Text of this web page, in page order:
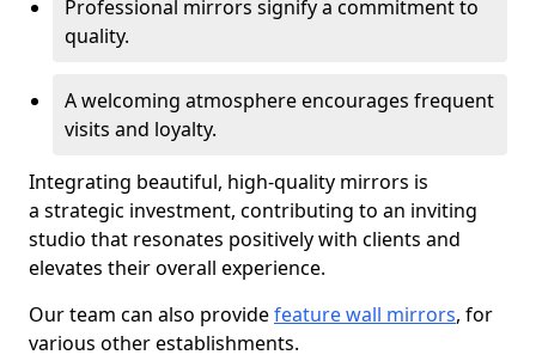
Professional mirrors signify a commitment to
quality.
A welcoming atmosphere encourages frequent
visits and loyalty.
Integrating beautiful, high-quality mirrors is
a strategic investment, contributing to an inviting
studio that resonates positively with clients and
elevates their overall experience.
Our team can also providefeature wall mirrors, for
various other establishments.